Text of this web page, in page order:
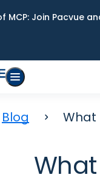
MCP: Join Pacvue
Blog What